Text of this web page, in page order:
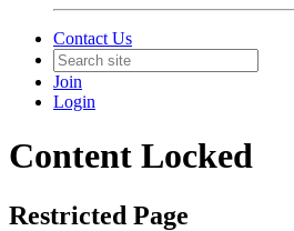
Contact Us
Join
Login
Content Locked
Restricted Page